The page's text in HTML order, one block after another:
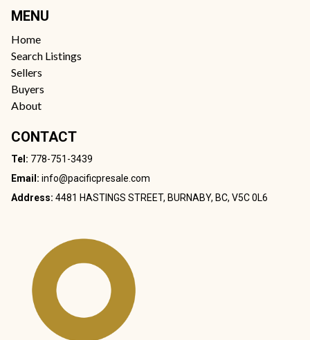
MENU
Home
Search Listings
Sellers
Buyers
About
CONTACT
Tel: 778-751-3439
Email: info@pacificpresale.com
Address: 4481 HASTINGS STREET, BURNABY, BC, V5C 0L6